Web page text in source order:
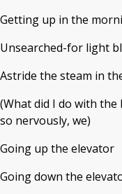
Getting up in the
Unsearched-for light
Astride the steam in
(What did I do with the
so nervously, we)
Going up the elevator
Going down the